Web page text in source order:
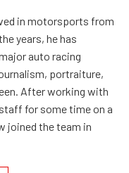
in motorsports from
years, he has
auto racing
portraiture,
After working with
for some time on a
joined the team in